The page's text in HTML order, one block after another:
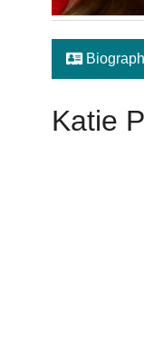
Katie